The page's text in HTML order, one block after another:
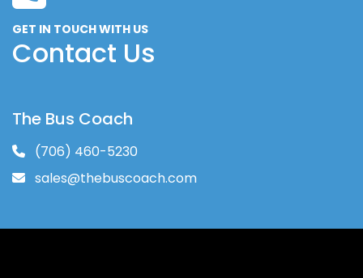
Buy a used Temsa TS45 motorcoach from The
Bus Coach. Cummins & Allison drivetrain,
lift‑ready 2023 units, luxury interior, fleet‑ready
GET IN TOUCH WITH US
Contact Us
The Bus Coach
(706) 460-5230
sales@thebuscoach.com